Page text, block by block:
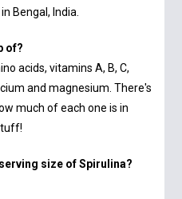
Bengal, India.
of?
acids, vitamins A, B, C,
and magnesium. There's
much of each one is in
size of Spirulina?